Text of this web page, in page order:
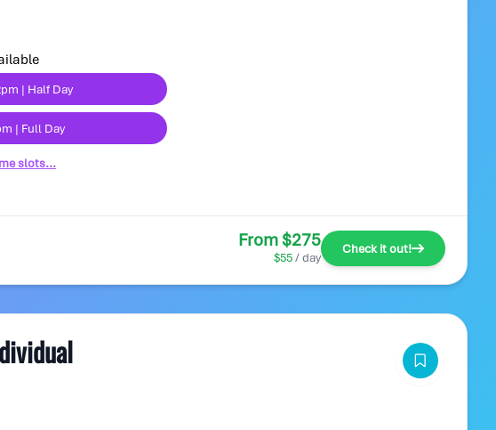
| Half Day
| Full Day
slots...
From $275
$55/ day
Check it out!